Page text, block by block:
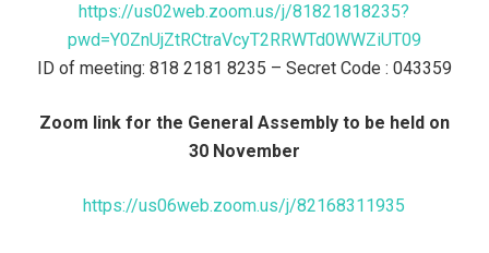
https://us02web.zoom.us/j/81821818235?
pwd=Y0ZnUjZtRCtraVcyT2RRWTd0WWZiUT09
ID of meeting: 818 2181 8235 – Secret Code : 043359
Zoom link for the General Assembly to be held on
30 November
https://us06web.zoom.us/j/82168311935